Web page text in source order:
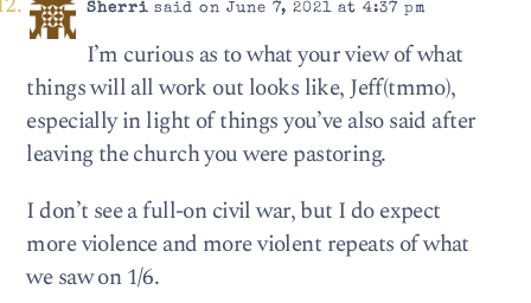
Sherrisaid on June 7, 2021 at 4:37 pm
I’m curious as to what your view of what
things will all work out looks like, Jeff(tmmo),
especially in light of things you’ve also said after
leaving the church you were pastoring.
I don’t see a full-on civil war, but I do expect
more violence and more violent repeats of what
we saw on 1/6.